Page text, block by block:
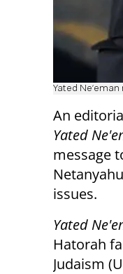
Yated Ne'eman
An
Yated
message
issues.
Yated
Hatorah
Judaism